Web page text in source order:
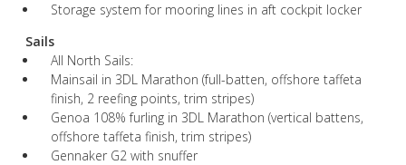
Storage system for mooring lines in aft cockpit locker
Sails
All North Sails:
Mainsail in 3DL Marathon (full-batten, offshore taffeta
finish, 2 reefing points, trim stripes)
Genoa 108% furling in 3DL Marathon (vertical battens,
offshore taffeta finish, trim stripes)
Gennaker G2 with snuffer